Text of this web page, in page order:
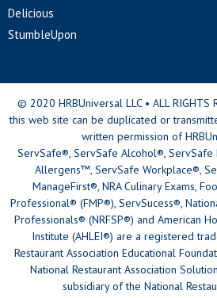
Delicious
StumbleUpon
© 2020 HRBUniversal LLC • ALL RIGHTS
this web site can be duplicated or
written permission of
ServSafe®, ServSafe Alcohol®,
Allergens™, ServSafe Workplace®,
ManageFirst®, NRA Culinary Exams,
Professional® (FMP®), ServSucess®,
Professionals® (NRFSP®) and American
Institute (AHLEI®) are a registered
Restaurant Association Educational
National Restaurant Association
subsidiary of the National